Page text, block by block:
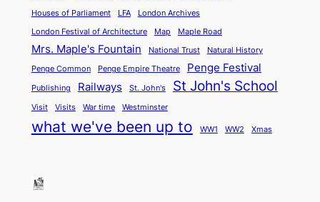
Houses of Parliament
LFA
London Archives
London Festival of Architecture
Map Maple Road
Mrs. Maple's Fountain National Trust
Natural History
Penge Common
Penge Empire Theatre Penge Festival
Publishing Railways St. John's St John's School
Visit Visits War time Westminster
what we've been up to WW1 WW2 Xmas